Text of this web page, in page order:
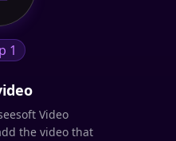
1
Video
the video that